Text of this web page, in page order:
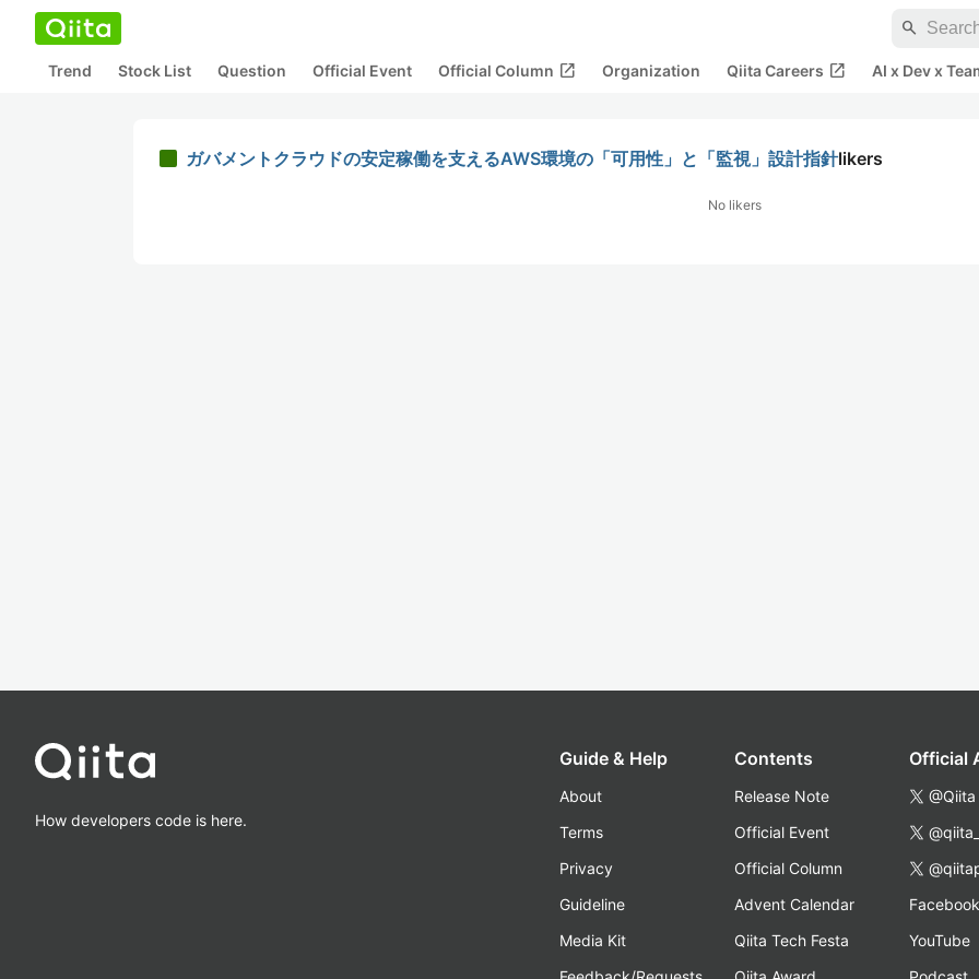
search
Trend Stock List Question Official Event Official Column open_in_new Organization Qiita Careers open_in_new AI x Dev x
ガバメントクラウドの安定稼働を支えるAWS環境の「可用性」と「監視」設計指針likers
No likers
How developers code is here.
Guide & Help
About
Terms
Privacy
Guideline
Media Kit
Contents
Release Note
Official Event
Official Column
Advent Calendar
Qiita Tech Festa
Official
@Qiita
Facebook
YouTube